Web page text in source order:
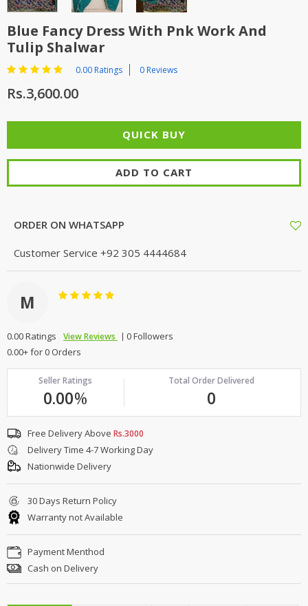
Blue Fancy Dress With Pnk Work And
Tulip Shalwar
0.00 Ratings 0 Reviews
Rs.3,600.00
ADD TO CART
ORDER ON WHATSAPP
Customer Service +92 305 4444684
M
0.00 Ratings View Reviews
0 Followers
0.00+ for 0 Orders
Seller Ratings
0.00%
Total Order Delivered
0
Free Delivery Above Rs.3000
Delivery Time 4-7 Working Day
Nationwide Delivery
30 Days Return Policy
Warranty not Available
Payment Menthod
Cash on Delivery